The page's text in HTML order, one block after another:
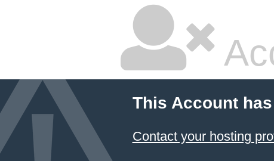
This Account
Contact your hosting